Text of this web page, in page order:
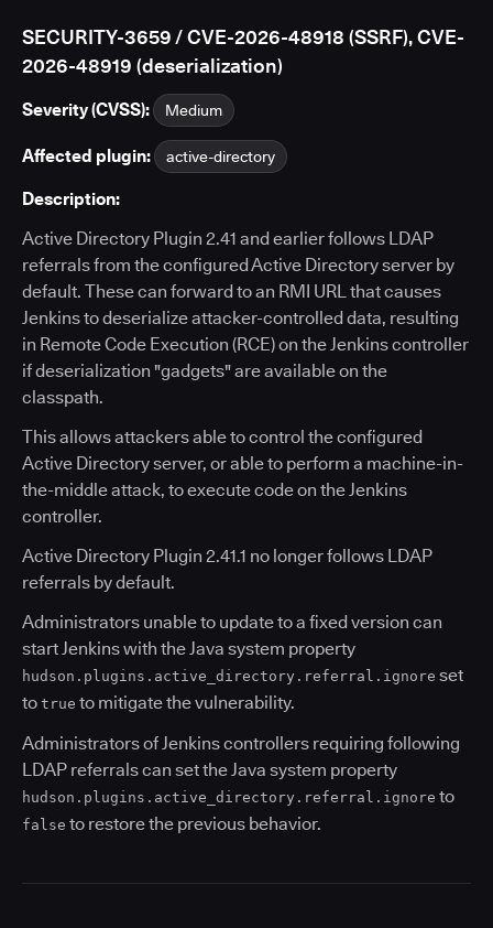
SECURITY-3659 / CVE-2026-48918 (SSRF), CVE-
2026-48919 (deserialization)
Severity (CVSS): Medium
Affected plugin: active-directory
Description:
Active Directory Plugin 2.41 and earlier follows LDAP
referrals from the configured Active Directory server by
default. These can forward to an RMI URL that causes
Jenkins to deserialize attacker-controlled data, resulting
in Remote Code Execution (RCE) on the Jenkins controller
if deserialization "gadgets" are available on the
classpath.
This allows attackers able to control the configured
Active Directory server, or able to perform a machine-in-
the-middle attack, to execute code on the Jenkins
controller.
Active Directory Plugin 2.41.1 no longer follows LDAP
referrals by default.
Administrators unable to update to a fixed version can
start Jenkins with the Java system property
hudson.plugins.active_directory.referral.ignore set
to true to mitigate the vulnerability.
Administrators of Jenkins controllers requiring following
LDAP referrals can set the Java system property
hudson.plugins.active_directory.referral.ignore to
false to restore the previous behavior.